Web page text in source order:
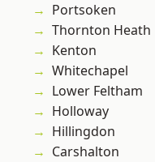
Portsoken
Thornton Heath
Kenton
Whitechapel
Lower Feltham
Holloway
Hillingdon
Carshalton